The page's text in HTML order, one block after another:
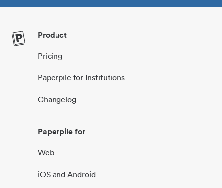
Product
Pricing
Paperpile for Institutions
Changelog
Paperpile for
Web
iOS and Android